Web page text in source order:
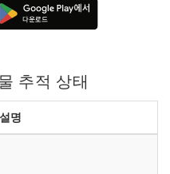
추적 상태
설명